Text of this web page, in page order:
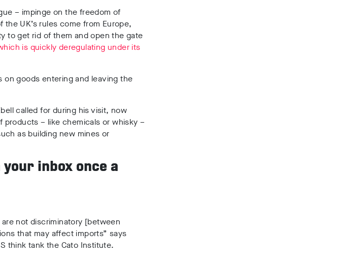
– impinge on the freedom of
UK’s rules come from Europe,
to get rid of them and open the gate
is quickly deregulating under its
on goods entering and leaving the
called for during his visit, now
products – like chemicals or whisky –
as building new mines or
inbox once a
not discriminatory [between
that may affect imports” says
think tank the Cato Institute.